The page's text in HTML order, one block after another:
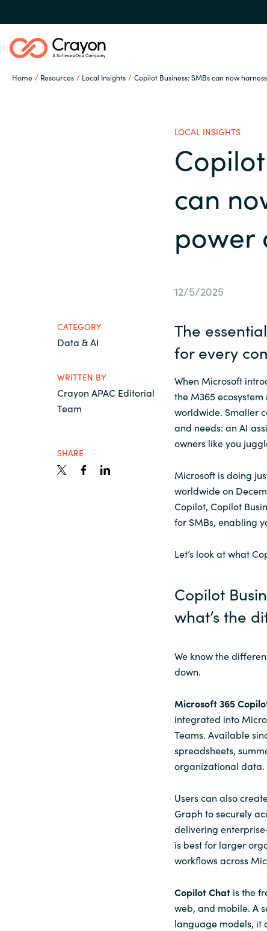
Home Resources Local Insights Copilot Business: SMBs can now
Global site
Austria
Denmark
Kingdom of Saudi Arabia
Lithuania
Netherlands
Qatar
Slovenia
Sri Lanka
Ukraine
Software Partners
Career
Channel Partners
LOCAL INSIGHTS
can
power
12/5/2025
CATEGORY
Data & AI
WRITTEN BY
Crayon APAC Editorial
Team
SHARE
The
forevery
When Microsoft
the M365
worldwide. Smaller
and needs: an AI
owners like you
Microsoft is doing
worldwide on
Copilot, Copilot
for SMBs, enabling
Let’s look at what
Copilot
what’sthe
We know the
down.
Microsoft 365
integrated into
Teams. Available
spreadsheets,
organizational data.
Users can also
Graph to securely
delivering
is best for larger
workflows across
Copilot Chat is the
web, and mobile. A
language models, it